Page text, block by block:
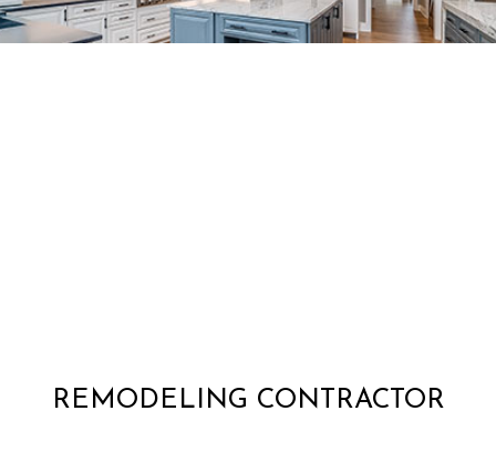
REMODELING CONTRACTOR